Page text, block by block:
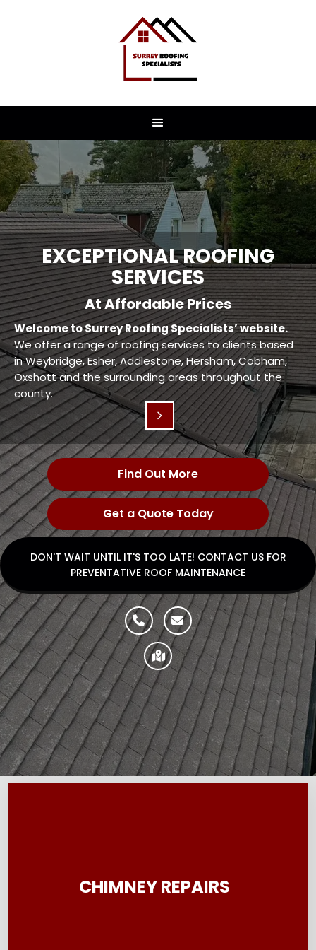
 
EXCEPTIONAL ROOFING
SERVICES
At Affordable Prices
Welcome to Surrey Roofing Specialists’ website.
We offer a range of roofing services to clients based
in Weybridge, Esher, Addlestone, Hersham, Cobham,
Oxshott and the surrounding areas throughout the
county.
Find Out More
Get a Quote Today
DON'T WAIT UNTIL IT'S TOO LATE! CONTACT US FOR
PREVENTATIVE ROOF MAINTENANCE

CHIMNEY REPAIRS